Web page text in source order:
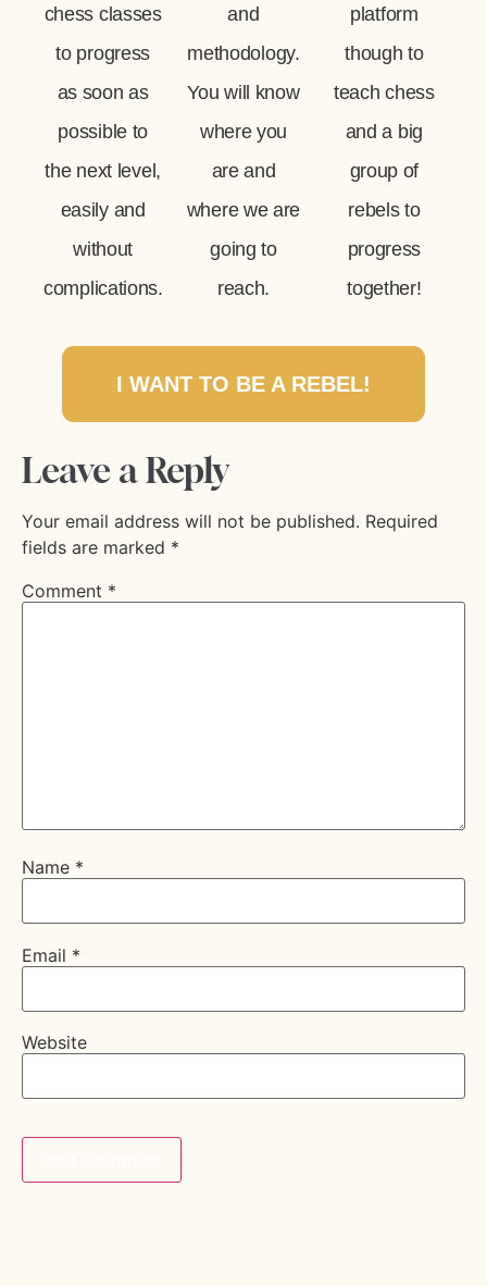
chess classes
to progress
as soon as
possible to
the next level,
easily and
without
complications.
and
methodology.
You will know
where you
are and
where we are
going to
reach.
platform
though to
teach chess
and a big
group of
rebels to
progress
together!
I WANT TO BE A REBEL!
Leave a Reply
Your email address will not be published. Required
fields are marked *
Comment *
Name *
Email *
Website